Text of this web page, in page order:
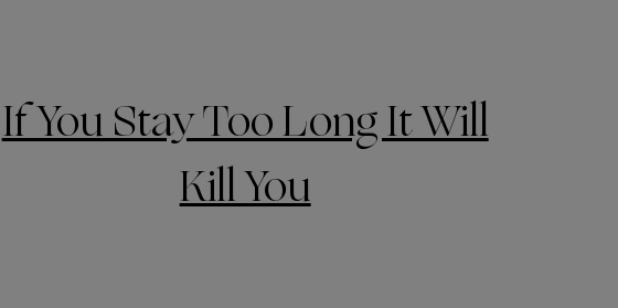
If You Stay Too Long It Will
Kill You